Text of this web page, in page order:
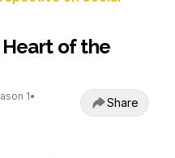
of the
1•
Share